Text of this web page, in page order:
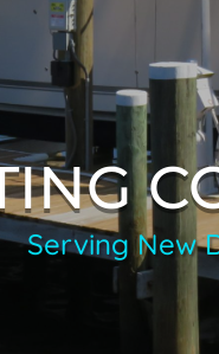
Serving New